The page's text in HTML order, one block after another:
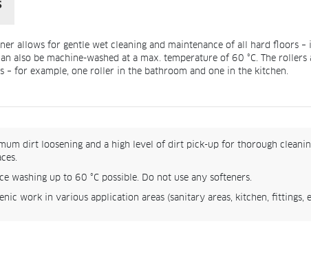
allows for gentle wet cleaning and maintenance of all hard floors –
be machine-washed at a max. temperature of 60 °C. The
for example, one roller in the bathroom and one in the kitchen.
dirt loosening and a high level of dirt pick-up for thorough
washing up to 60 °C possible. Do not use any softeners.
work in various application areas (sanitary areas, kitchen, fittings,